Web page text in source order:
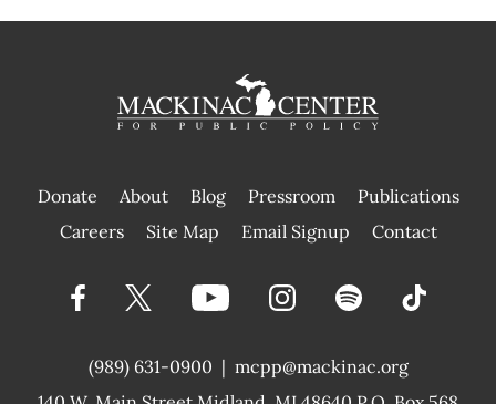
Donate About Blog Pressroom
Publications
|
Careers Site Map Email Signup Contact
(989) 631-0900 | mcpp@mackinac.org